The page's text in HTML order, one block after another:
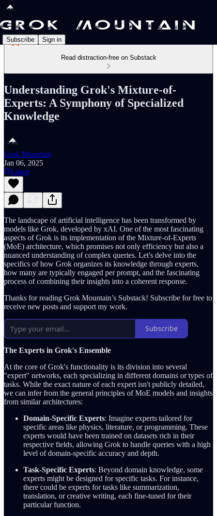
Subscribe Sign in
Read distraction-free on Substack
Understanding Grok's Mixture-of-
Experts: A Symphony of Specialized
Knowledge
Grok Mountain
Jan 06, 2025
Listen
The landscape of artificial intelligence has been transformed by
models like Grok, developed by xAI. One of the most fascinating
aspects of Grok is its implementation of the Mixture-of-Experts
(MoE) architecture, which promises not only efficiency but also a
nuanced understanding of complex queries. Let's delve into the
specifics of how Grok organizes its knowledge through experts,
how many are typically engaged per prompt, and the fascinating
process of combining their insights into a coherent response.
Thanks for reading Grok Mountain’s Substack! Subscribe for free to
receive new posts and support my work.
Subscribe
The Experts in Grok's Ensemble
At the core of Grok's functionality is its division into several
"expert" networks, each specializing in different domains or types of
tasks. While the exact nature of each expert isn't publicly detailed,
we can infer from the general principles of MoE models and insights
from similar architectures:
Domain-Specific Experts: Imagine experts tailored for
specific areas like physics, literature, or programming. These
experts would have been trained on datasets rich in their
respective fields, allowing Grok to handle queries with a high
level of domain-specific accuracy and depth.
Task-Specific Experts: Beyond domain knowledge, some
experts might be designed for specific tasks. For instance,
there could be experts for tasks like summarization,
translation, or creative writing, each fine-tuned for their
particular function.